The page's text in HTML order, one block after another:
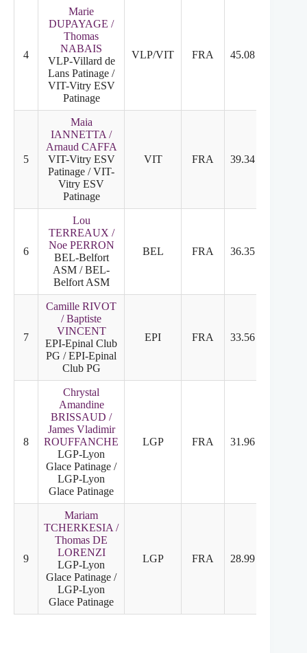
4
Marie
DUPAYAGE /
Thomas
NABAIS
VLP-Villard de
Lans Patinage /
VIT-Vitry ESV
Patinage
VLP/VIT FRA 45.08
5
Maia
IANNETTA /
Arnaud CAFFA
VIT-Vitry ESV
Patinage / VIT-
Vitry ESV
Patinage
VIT FRA 39.34
6
Lou
TERREAUX /
Noe PERRON
BEL-Belfort
ASM / BEL-
Belfort ASM
BEL FRA 36.35
7
Camille RIVOT
/ Baptiste
VINCENT
EPI-Epinal Club
PG / EPI-Epinal
Club PG
EPI FRA 33.56
8
Chrystal
Amandine
BRISSAUD /
James Vladimir
ROUFFANCHE
LGP-Lyon
Glace Patinage /
LGP-Lyon
Glace Patinage
LGP FRA 31.96
9
Mariam
TCHERKESIA /
Thomas DE
LORENZI
LGP-Lyon
Glace Patinage /
LGP-Lyon
Glace Patinage
LGP FRA 28.99